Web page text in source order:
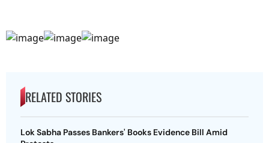
RELATED STORIES
Lok Sabha Passes Bankers' Books Evidence Bill Amid